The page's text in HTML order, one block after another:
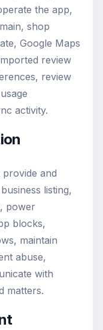
the app,
shop
Google Maps
review
review
activity.
and
listing,
power
blocks,
maintain
abuse,
with
matters.